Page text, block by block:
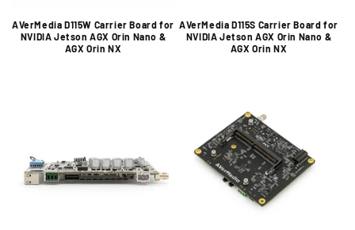
AVerMedia D115W Carrier Board for
NVIDIA Jetson AGX Orin Nano &
AGX Orin NX
AVerMedia D115S Carrier Board for
NVIDIA Jetson AGX Orin Nano &
AGX Orin NX